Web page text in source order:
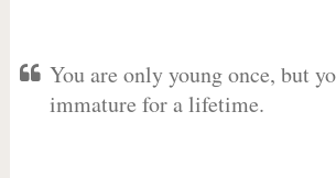
You are only young once, but
immature for a lifetime.